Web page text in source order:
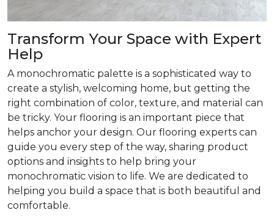
Transform Your Space with Expert
Help
A monochromatic palette is a sophisticated way to
create a stylish, welcoming home, but getting the
right combination of color, texture, and material can
be tricky. Your flooring is an important piece that
helps anchor your design. Our flooring experts can
guide you every step of the way, sharing product
options and insights to help bring your
monochromatic vision to life. We are dedicated to
helping you build a space that is both beautiful and
comfortable.